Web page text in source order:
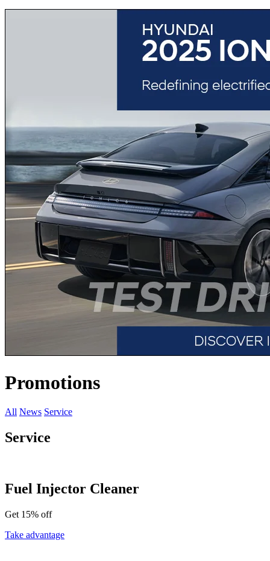
Promotions
All News Service
Service
Fuel Injector Cleaner
Get 15% off
Take advantage